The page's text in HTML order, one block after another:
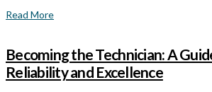
Read More
Becoming the Technician: A
Reliability and Excellence